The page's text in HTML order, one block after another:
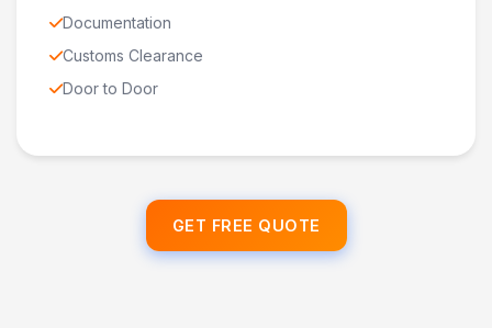
Documentation
Customs Clearance
Door to Door
GET FREE QUOTE